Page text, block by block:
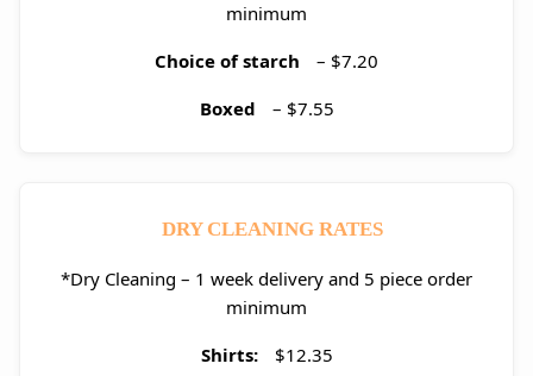
minimum
Choice of starch
– $7.20
Boxed
– $7.55
DRY CLEANING RATES
*Dry Cleaning – 1 week delivery and 5 piece order
minimum
Shirts:
$12.35